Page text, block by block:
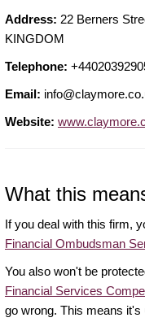
Address: 22 Berners
KINGDOM
Telephone:
Email:
Website:
What this
If you deal with this firm,
Financial Ombudsman
You also won't be
Financial Services
go wrong. This means